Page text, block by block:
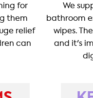
for
them
relief
can
We
bathroom
wipes.
and it's